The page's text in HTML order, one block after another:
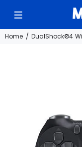
Home DualShock®4